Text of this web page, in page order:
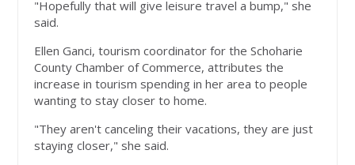
"Hopefully that will give leisure travel a bump," she
said.
Ellen Ganci, tourism coordinator for the Schoharie
County Chamber of Commerce, attributes the
increase in tourism spending in her area to people
wanting to stay closer to home.
"They aren't canceling their vacations, they are just
staying closer," she said.